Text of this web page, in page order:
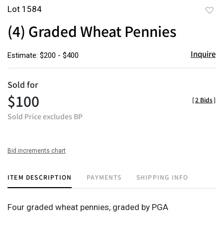
Lot 1584
(4) Graded Wheat Pennies
Estimate: $200 - $400 Inquire
Sold for
$100
Sold Price excludes BP
[2 Bids]
Bid increments chart
ITEM DESCRIPTION PAYMENTS SHIPPING INFO
Four graded wheat pennies, graded by PGA